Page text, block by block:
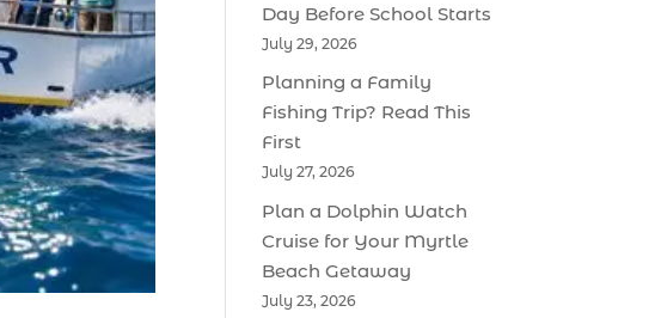
Day Before School Starts
July 29, 2026
Planning a Family
Fishing Trip? Read This
First
July 27, 2026
Plan a Dolphin Watch
Cruise for Your Myrtle
Beach Getaway
July 23, 2026